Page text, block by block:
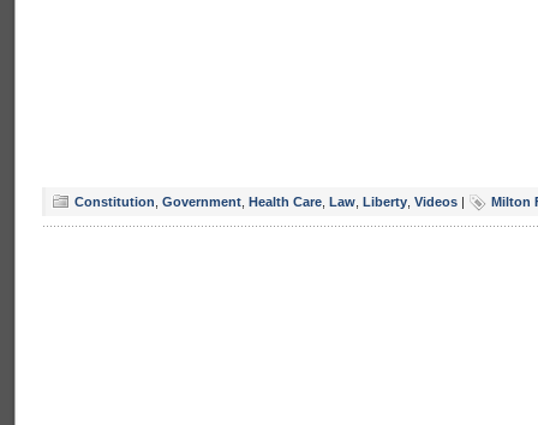
Constitution Government Health Care Law Liberty Videos | Milton